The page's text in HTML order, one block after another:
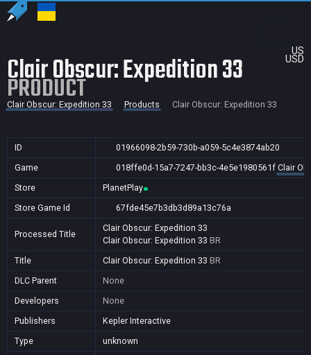
US
USD
Clair Obscur: Expedition 33
PRODUCT
Clair Obscur: Expedition 33 Products Clair Obscur: Expedition 33
ID
01966098-2b59-730b-a059-5c4e3874ab20
Game
018ffe0d-15a7-7247-bb3c-4e5e1980561f Clair
Store
PlanetPlay
Store Game Id
67fde45e7b3db3d89a13c76a
Processed Title
Clair Obscur: Expedition 33
Clair Obscur: Expedition 33 BR
Title
Clair Obscur: Expedition 33 BR
DLC Parent
None
Developers
None
Publishers
Kepler Interactive
Type
unknown